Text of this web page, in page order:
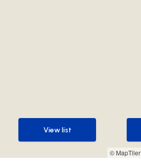
© MapTiler
View list
View list